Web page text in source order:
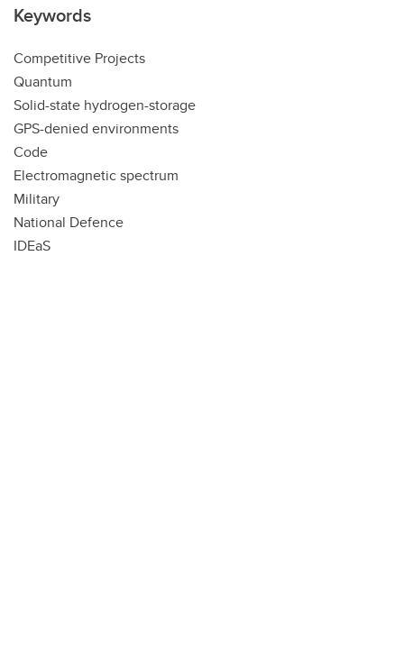
Keywords
Competitive Projects
Quantum
Solid-state hydrogen-storage
GPS-denied environments
Code
Electromagnetic spectrum
Military
National Defence
IDEaS